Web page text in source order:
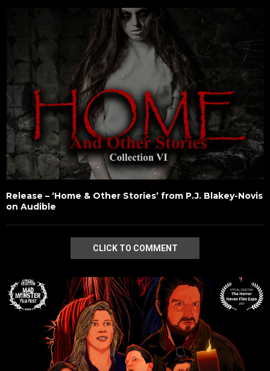
Release – ‘Home & Other Stories’ from P.J. Blakey-Novis
on Audible
CLICK TO COMMENT